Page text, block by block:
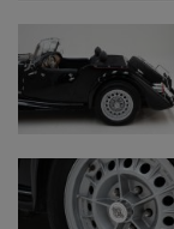
Purchase
https://